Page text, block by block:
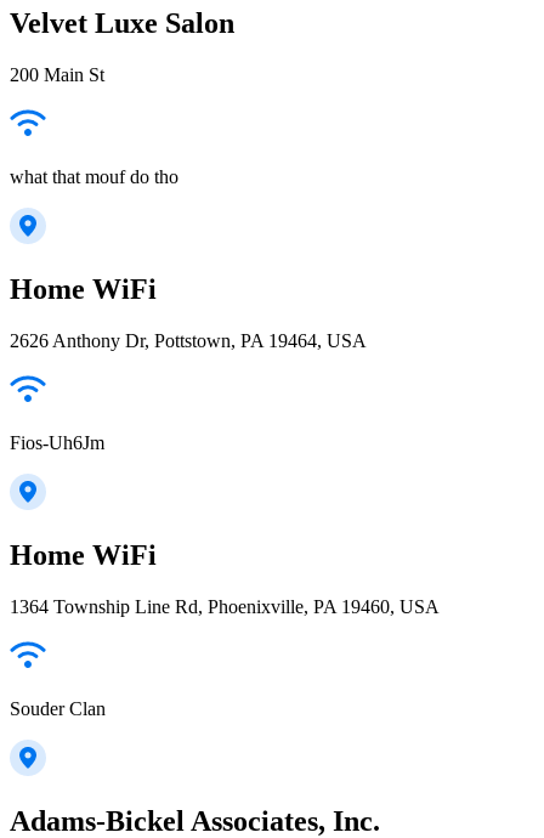
Velvet Luxe Salon
200 Main St
what that mouf do tho
Home WiFi
2626 Anthony Dr, Pottstown, PA 19464, USA
Fios-Uh6Jm
Home WiFi
1364 Township Line Rd, Phoenixville, PA 19460, USA
Souder Clan
Adams-Bickel Associates, Inc.